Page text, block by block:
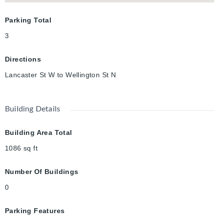
Parking Total
3
Directions
Lancaster St W to Wellington St N
Building Details
Building Area Total
1086 sq ft
Number Of Buildings
0
Parking Features